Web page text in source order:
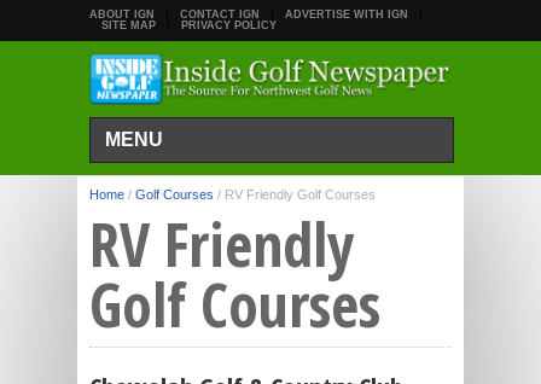
ABOUT IGN CONTACT IGN
ADVERTISE WITH IGN
SITE MAP
PRIVACY POLICY
MENU
Home / Golf Courses / RV Friendly Golf Courses
RV Friendly
Golf Courses